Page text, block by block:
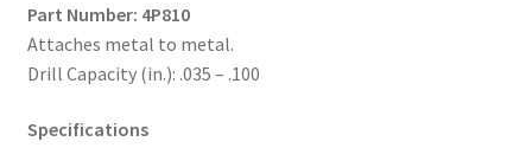
Point,
Box
5,000
Part Number: 4P810
Attaches metal to metal.
Drill Capacity (in.): .035 – .100
Specifications